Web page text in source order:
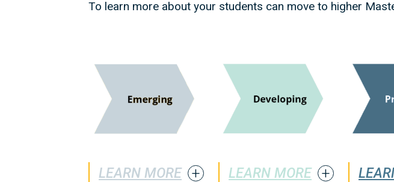
To learn more about your students can move to higher
LEARN MORE LEARN MORE